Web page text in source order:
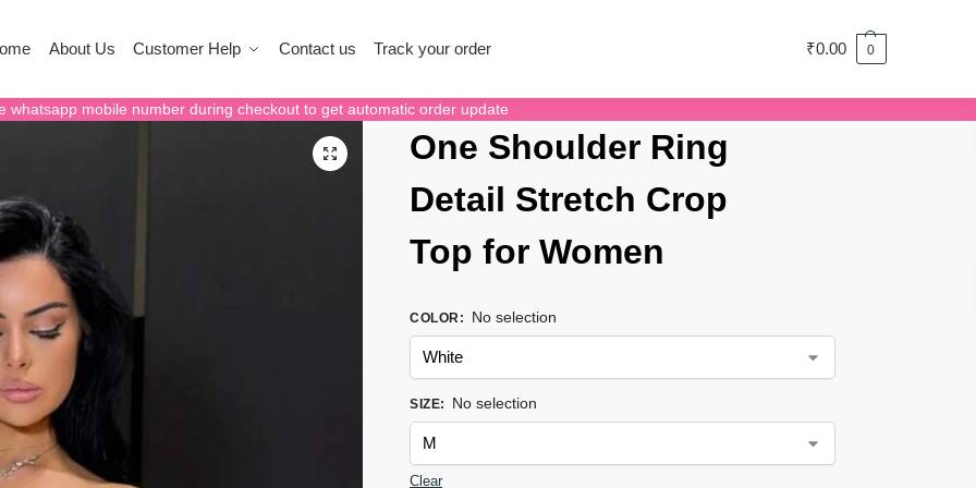
About Us Customer Help Contact us Track your order ₹0.00 0
whatsapp mobile number during checkout to get automatic order update
One Shoulder Ring
Detail Stretch Crop
Top for Women
COLOR : No selection
SIZE: No selection
Clear